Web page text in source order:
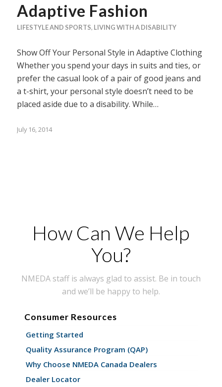
Adaptive Fashion
LIFESTYLE AND SPORTS, LIVING WITH A DISABILITY
Show Off Your Personal Style in Adaptive Clothing
Whether you spend your days in suits and ties, or
prefer the casual look of a pair of good jeans and
a t-shirt, your personal style doesn’t need to be
placed aside due to a disability. While…
July 16, 2014
How Can We Help
You?
NMEDA staff is always glad to assist. Be in touch
and we’ll be happy to help.
Consumer Resources
Getting Started
Quality Assurance Program (QAP)
Why Choose NMEDA Canada Dealers
Dealer Locator